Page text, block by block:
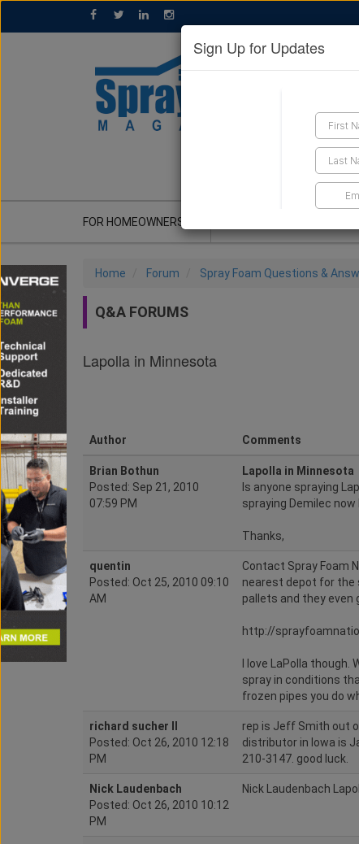
FOR HOMEOWNERS
Home Forum Spray Foam Questions &
Q&A FORUMS
Lapolla in Minnesota
Author Comments
Brian Bothun
Posted: Sep 21, 2010
07:59 PM
Lapolla in Minnesota
Is anyone spraying
spraying Demilec
Thanks,
quentin
Posted: Oct 25, 2010 09:10
AM
Contact Spray Foam
nearest depot for the
pallets and they even
http://
I love LaPolla
spray in conditions
frozen pipes you do
richard sucher II
Posted: Oct 26, 2010 12:18
PM
rep is Jeff Smith out
distributor in Iowa is
210-3147. good luck.
Nick Laudenbach
Posted: Oct 26, 2010 10:12
PM
Nick Laudenbach
Sign Up for Updates